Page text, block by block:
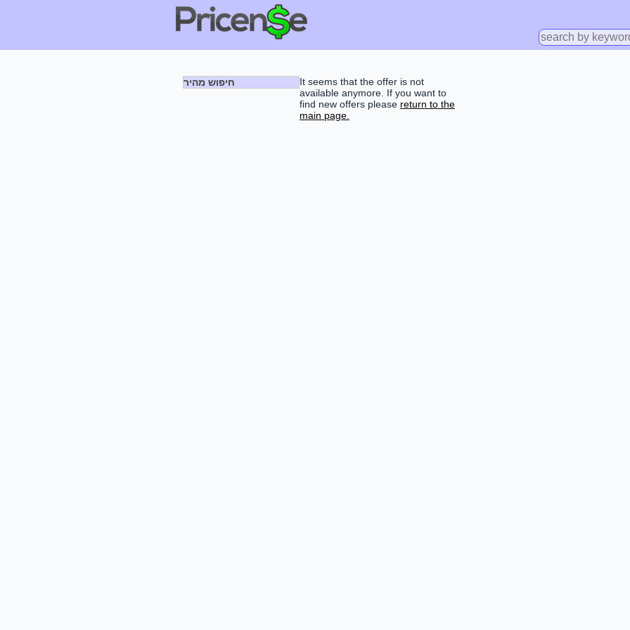
חיפוש מהיר
It seems that the offer is not
available anymore. If you want to
find new offers please return to the
main page.